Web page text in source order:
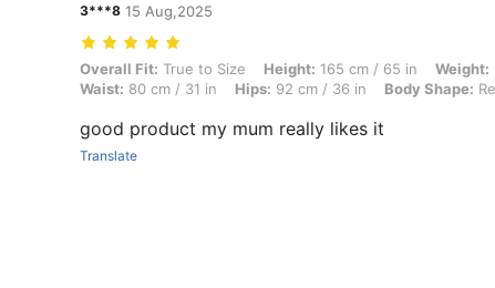
3***8 15 Aug,2025
Overall Fit: True to Size, Height: 165 cm / 65 in, Weight: 55 kg /
Overall Fit: True to Size Height: 165 cm / 65 in Weight:
Waist: 80 cm / 31 in Hips: 92 cm / 36 in Body Shape:
good product my mum really likes it
Translate